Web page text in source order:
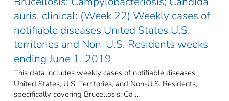
auris, clinical: (Week 22) Weekly cases of
notifiable diseases United States U.S.
territories and Non-U.S. Residents weeks
ending June 1, 2019
This data includes weekly cases of notifiable diseases,
United States, U.S. Territories, and Non-U.S. Residents,
specifically covering Brucellosis; Ca ...